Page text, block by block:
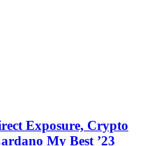
Exposure, Crypto
My Best ’23